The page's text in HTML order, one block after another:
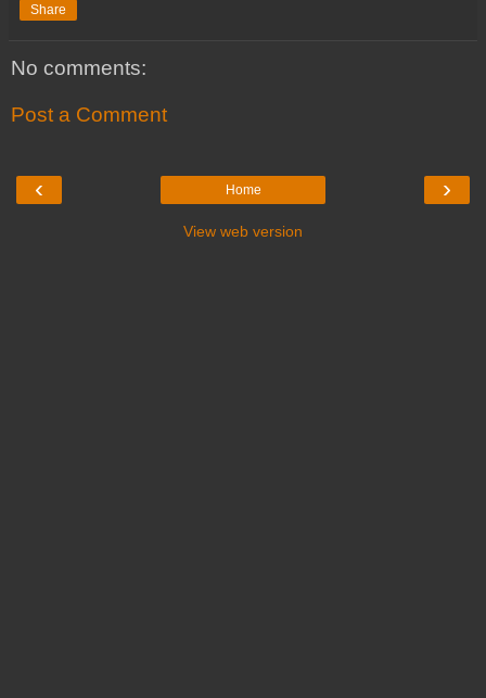
Share
No comments:
Post a Comment
‹ ›
Home
View web version